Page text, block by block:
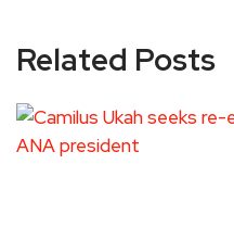
Related Posts